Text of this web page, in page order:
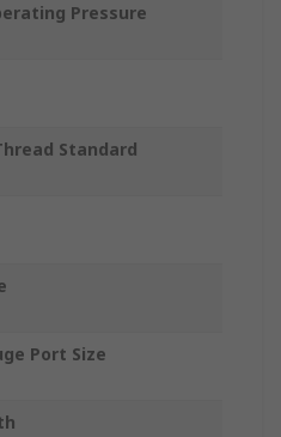
Pressure
Standard
Port Size